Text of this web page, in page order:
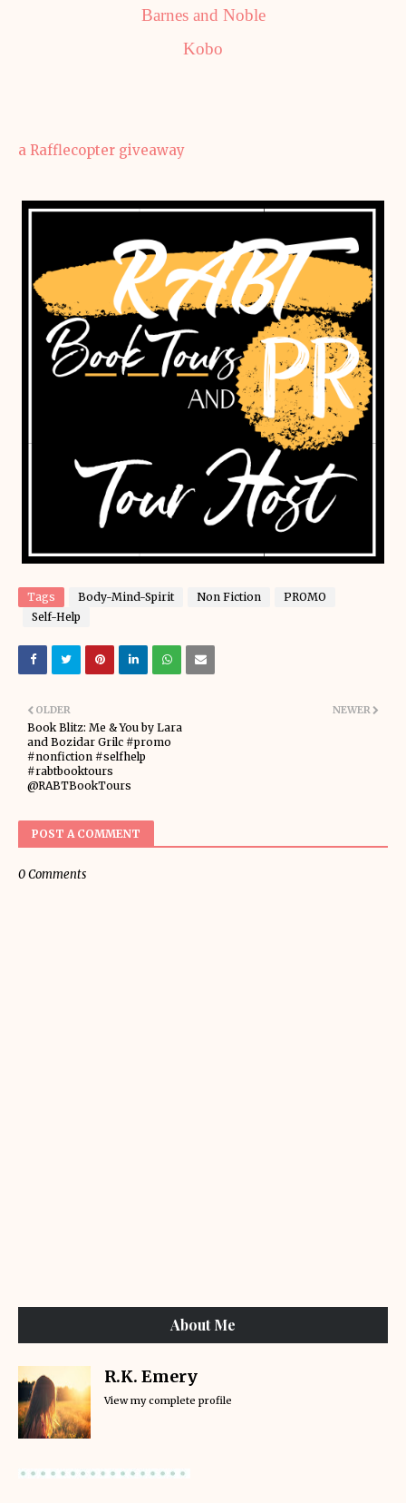
Barnes and Noble
Kobo
a Rafflecopter giveaway
Tags Body-Mind-Spirit Non Fiction
PROMO
Self-Help
NEWER
OLDER
Book Blitz: Me & You by Lara
and Bozidar Grilc #promo
#nonfiction #selfhelp
#rabtbooktours
@RABTBookTours
POST A COMMENT
0 Comments
About Me
R.K. Emery
View my complete profile